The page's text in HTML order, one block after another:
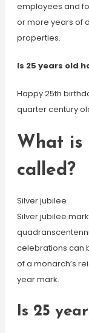
employees and
or more years of
properties.
Is 25 years old
Happy 25th
quarter century
What is
called?
Silver jubilee
Silver jubilee
celebrations can
of a monarch’s
year mark.
Is 25